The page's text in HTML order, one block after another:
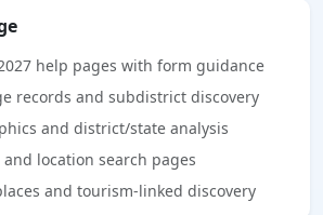
help pages with form guidance
records and subdistrict discovery
and district/state analysis
and location search pages
and tourism-linked discovery